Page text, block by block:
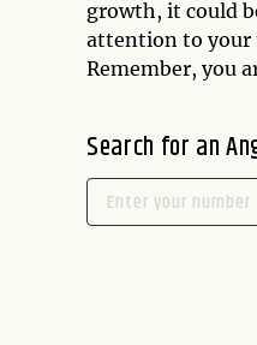
growth, it could
attention to your
Remember, you
Search for an